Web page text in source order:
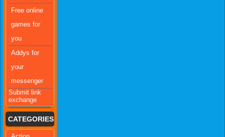
Free online
games for
you
Addys for
your
messenger
Submit link
exchange
CATEGORIES